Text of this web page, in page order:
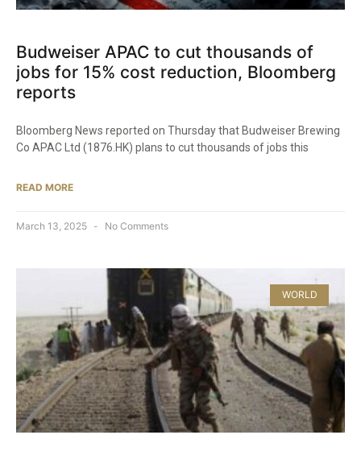
Budweiser APAC to cut thousands of
jobs for 15% cost reduction, Bloomberg
reports
Bloomberg News reported on Thursday that Budweiser Brewing
Co APAC Ltd (1876.HK) plans to cut thousands of jobs this
READ MORE
March 13, 2025 No Comments
WORLD